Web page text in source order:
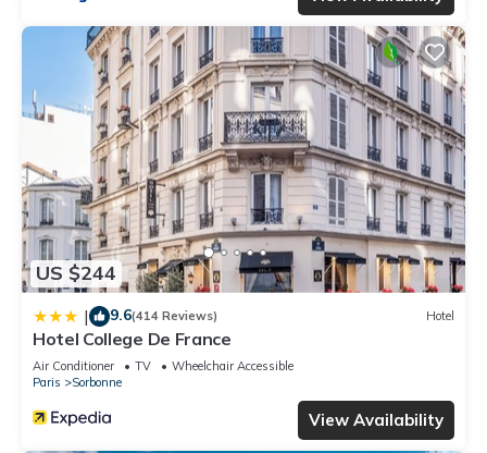
US $244
| 9.6(414 Reviews) Hotel
Hotel College De France
Air Conditioner TV
Wheelchair Accessible
Paris
Sorbonne
View Availability